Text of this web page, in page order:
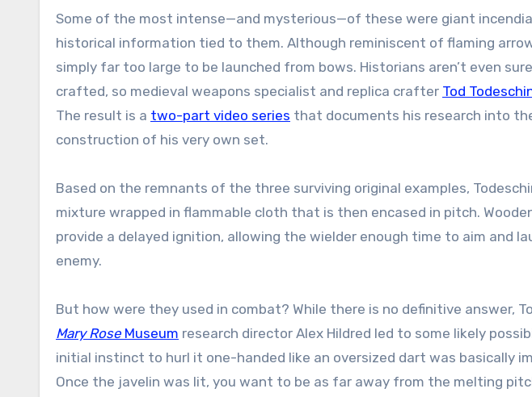
Some of the most intense—and mysterious—of these were giant
historical information tied to them. Although reminiscent of flaming
simply far too large to be launched from bows. Historians aren’t even
crafted, so medieval weapons specialist and replica crafter Tod
The result is a two-part video series that documents his research into
construction of his very own set.
Based on the remnants of the three surviving original examples,
mixture wrapped in flammable cloth that is then encased in pitch.
provide a delayed ignition, allowing the wielder enough time to aim and
enemy.
But how were they used in combat? While there is no definitive answer,
Mary Rose Museum research director Alex Hildred led to some likely
initial instinct to hurl it one-handed like an oversized dart was basically
Once the javelin was lit, you want to be as far away from the melting